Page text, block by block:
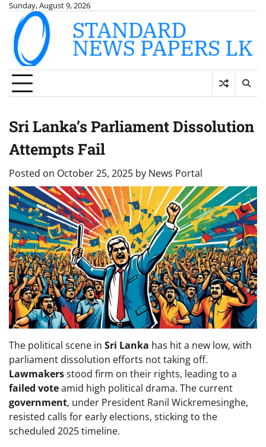
Skip
content
Sunday, August 9, 2026
Sri Lanka’s Parliament Dissolution
Attempts Fail
Posted on October 25, 2025 by News Portal
The political scene in Sri Lanka has hit a new low, with
parliament dissolution efforts not taking off.
Lawmakersstood firm on their rights, leading to a
failed voteamid high political drama. The current
government, under President Ranil Wickremesinghe,
resisted calls for early elections, sticking to the
scheduled 2025 timeline.